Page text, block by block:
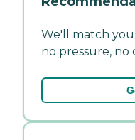
We'll match
no pressure, no